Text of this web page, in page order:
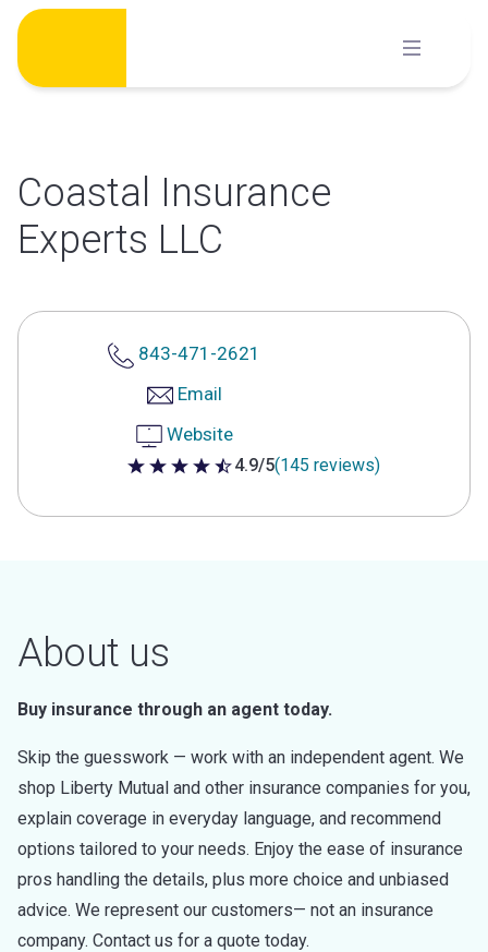
Skip
content
Coastal Insurance
Experts LLC
843-471-2621
Email
Website
4.9 out of 5 stars
4.9/5(145 reviews)
About us
Buy insurance through an agent today.
Skip the guesswork — work with an independent agent. We
shop Liberty Mutual and other insurance companies for you,
explain coverage in everyday language, and recommend
options tailored to your needs. Enjoy the ease of insurance
pros handling the details, plus more choice and unbiased
advice. We represent our customers— not an insurance
company. Contact us for a quote today.